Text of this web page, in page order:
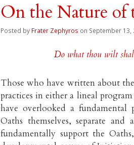
On the Nature of
Posted by Frater Zephyros on September 13,
Do what thou wilt
Those who have written about
practices in either a lineal
have overlooked a
Oaths themselves, separate
fundamentally support the